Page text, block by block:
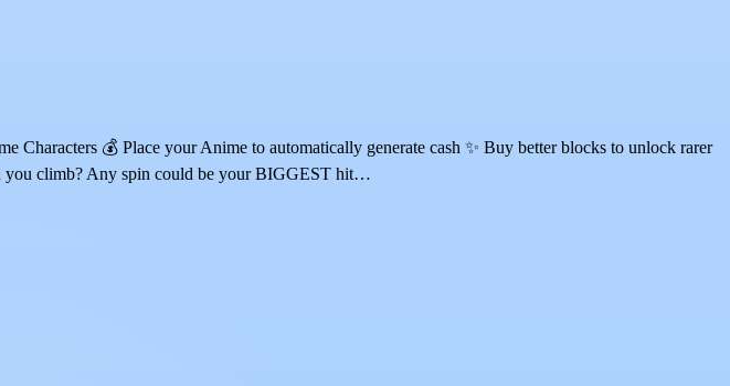
💰 Place your Anime to automatically generate cash ✨ Buy better blocks to unlock rarer
you climb? Any spin could be your BIGGEST hit…